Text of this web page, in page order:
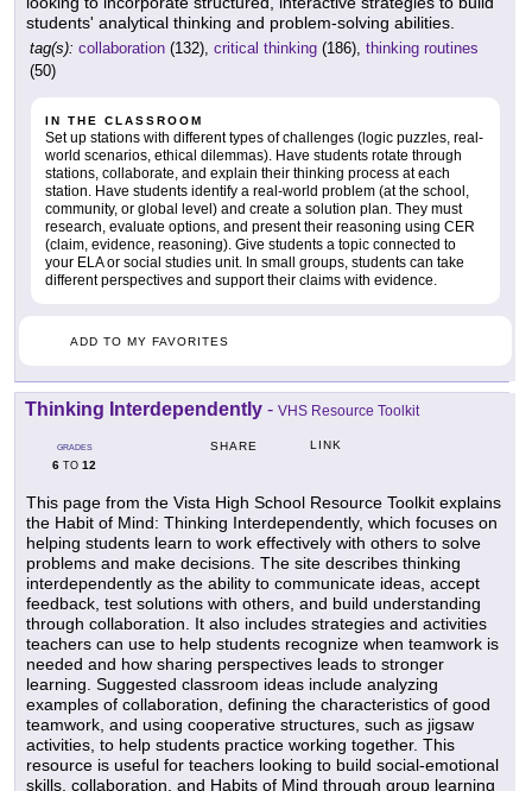
students' analytical thinking and problem-solving abilities.
tag(s): collaboration (132), critical thinking (186), thinking routines
(50)
IN THE CLASSROOM
Set up stations with different types of challenges (logic puzzles, real-
world scenarios, ethical dilemmas). Have students rotate through
stations, collaborate, and explain their thinking process at each
station. Have students identify a real-world problem (at the school,
community, or global level) and create a solution plan. They must
research, evaluate options, and present their reasoning using CER
(claim, evidence, reasoning). Give students a topic connected to
your ELA or social studies unit. In small groups, students can take
different perspectives and support their claims with evidence.
ADD TO MY FAVORITES
Thinking Interdependently - VHS Resource Toolkit
GRADES
6 TO 12
SHARE LINK
This page from the Vista High School Resource Toolkit explains
the Habit of Mind: Thinking Interdependently, which focuses on
helping students learn to work effectively with others to solve
problems and make decisions. The site describes thinking
interdependently as the ability to communicate ideas, accept
feedback, test solutions with others, and build understanding
through collaboration. It also includes strategies and activities
teachers can use to help students recognize when teamwork is
needed and how sharing perspectives leads to stronger
learning. Suggested classroom ideas include analyzing
examples of collaboration, defining the characteristics of good
teamwork, and using cooperative structures, such as jigsaw
activities, to help students practice working together. This
resource is useful for teachers looking to build social-emotional
skills, collaboration, and Habits of Mind through group learning